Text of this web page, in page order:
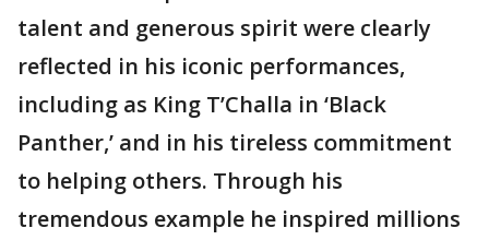
talent and generous spirit were clearly
reflected in his iconic performances,
including as King T’Challa in ‘Black
Panther,’ and in his tireless commitment
to helping others. Through his
tremendous example he inspired millions